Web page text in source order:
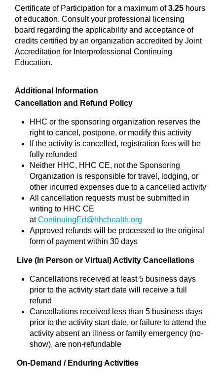
Certificate of Participation for a maximum of3.25 hours
of education. Consult your professional licensing
board regarding the applicability and acceptance of
credits certified by an organization accredited by Joint
Accreditation for Interprofessional Continuing
Education.
Additional Information
Cancellation and Refund Policy
HHC or the sponsoring organization reserves the
right to cancel, postpone, or modify this activity
If the activity is cancelled, registration fees will be
fully refunded
Neither HHC, HHC CE, not the Sponsoring
Organization is responsible for travel, lodging, or
other incurred expenses due to a cancelled activity
All cancellation requests must be submitted in
writing to HHC CE
atContinuingEd@hhchealth.org
Approved refunds will be processed to the original
form of payment within 30 days
Live (In Person or Virtual) Activity Cancellations
Cancellations received at least 5 business days
prior to the activity start date will receive a full
refund
Cancellations received less than 5 business days
prior to the activity start date, or failure to attend the
activity absent an illness or family emergency (no-
show), are non-refundable
On-Demand / Enduring Activities